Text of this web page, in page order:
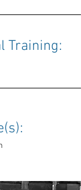
Training: